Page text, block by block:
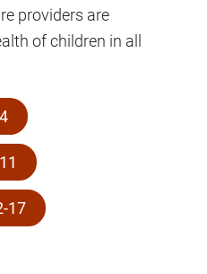
providers are
of children in all
17